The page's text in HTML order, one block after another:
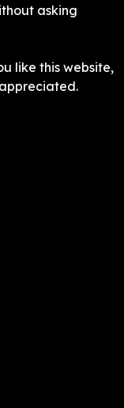
asking
like this website,